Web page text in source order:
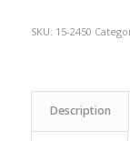
SKU: 15-2450
Description